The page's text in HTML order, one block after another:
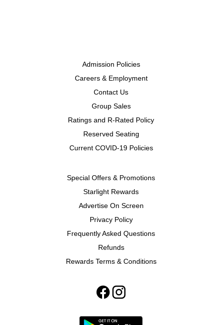
Admission Policies
Careers & Employment
Contact Us
Group Sales
Ratings and R-Rated Policy
Reserved Seating
Current COVID-19 Policies
Special Offers & Promotions
Starlight Rewards
Advertise On Screen
Privacy Policy
Frequently Asked Questions
Refunds
Rewards Terms & Conditions